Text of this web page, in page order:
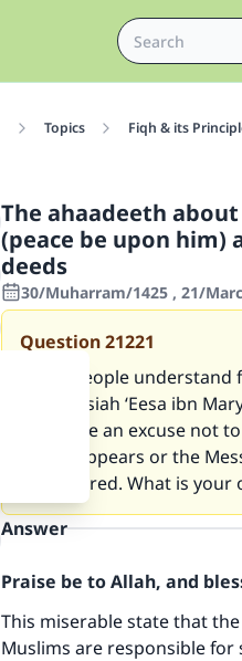
Topics Fiqh & its
The ahaadeeth
(peace be upon him)
deeds
30/Muharram/1425 , 21/
Question21221
Some people
the Messiah ‘Eesa ibn
these are an excuse not
Mahdi appears or the
be restored. What is
Answer
Praise be to Allah, and
This miserable state that
Muslims are responsible